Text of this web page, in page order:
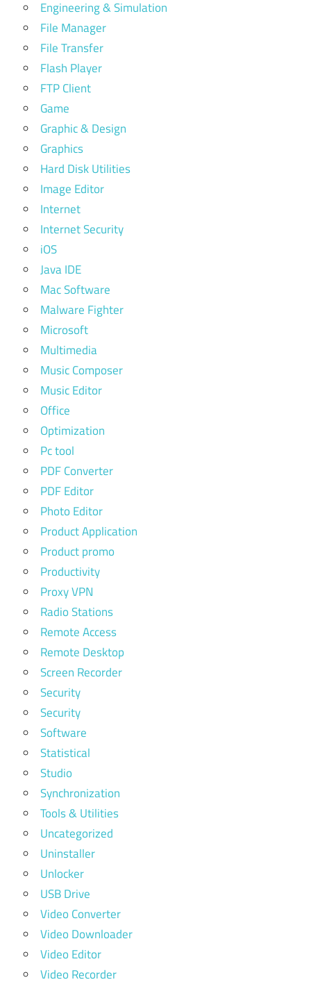
Engineering & Simulation
File Manager
File Transfer
Flash Player
FTP Client
Game
Graphic & Design
Graphics
Hard Disk Utilities
Image Editor
Internet
Internet Security
iOS
Java IDE
Mac Software
Malware Fighter
Microsoft
Multimedia
Music Composer
Music Editor
Office
Optimization
Pc tool
PDF Converter
PDF Editor
Photo Editor
Product Application
Product promo
Productivity
Proxy VPN
Radio Stations
Remote Access
Remote Desktop
Screen Recorder
Security
Security
Software
Statistical
Studio
Synchronization
Tools & Utilities
Uncategorized
Uninstaller
Unlocker
USB Drive
Video Converter
Video Downloader
Video Editor
Video Recorder